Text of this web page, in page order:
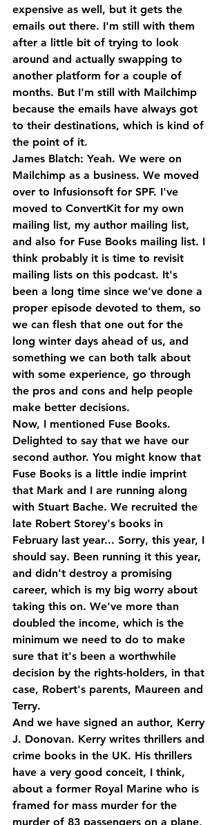
expensive as well, but it gets the
emails out there. I'm still with them
after a little bit of trying to look
around and actually swapping to
another platform for a couple of
months. But I'm still with Mailchimp
because the emails have always got
to their destinations, which is kind of
the point of it.
James Blatch: Yeah. We were on
Mailchimp as a business. We moved
over to Infusionsoft for SPF. I've
moved to ConvertKit for my own
mailing list, my author mailing list,
and also for Fuse Books mailing list. I
think probably it is time to revisit
mailing lists on this podcast. It's
been a long time since we've done a
proper episode devoted to them, so
we can flesh that one out for the
long winter days ahead of us, and
something we can both talk about
with some experience, go through
the pros and cons and help people
make better decisions.
Now, I mentioned Fuse Books.
Delighted to say that we have our
second author. You might know that
Fuse Books is a little indie imprint
that Mark and I are running along
with Stuart Bache. We recruited the
late Robert Storey's books in
February last year... Sorry, this year, I
should say. Been running it this year,
and didn't destroy a promising
career, which is my big worry about
taking this on. We've more than
doubled the income, which is the
minimum we need to do to make
sure that it's been a worthwhile
decision by the rights-holders, in that
case, Robert's parents, Maureen and
Terry.
And we have signed an author, Kerry
J. Donovan. Kerry writes thrillers and
crime books in the UK. His thrillers
have a very good conceit, I think,
about a former Royal Marine who is
framed for mass murder for the
murder of 83 passengers on a plane,